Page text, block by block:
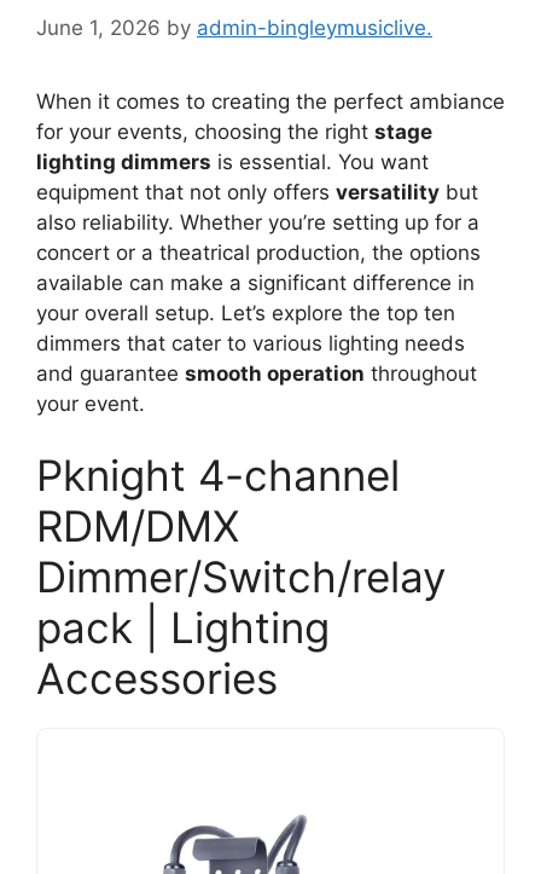
June 1, 2026 by admin-bingleymusiclive.
When it comes to creating the perfect ambiance
for your events, choosing the right stage
lighting dimmers is essential. You want
equipment that not only offers versatility but
also reliability. Whether you’re setting up for a
concert or a theatrical production, the options
available can make a significant difference in
your overall setup. Let’s explore the top ten
dimmers that cater to various lighting needs
and guarantee smooth operation throughout
your event.
Pknight 4-channel
RDM/DMX
Dimmer/Switch/relay
pack | Lighting
Accessories